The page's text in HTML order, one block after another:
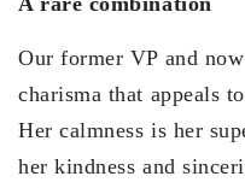
Our former VP and
charisma that appeals
Her calmness is her
her kindness and